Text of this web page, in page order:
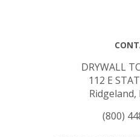
112 E
Ridgeland,